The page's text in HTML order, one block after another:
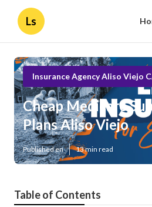
Ls
Insurance Agency Aliso Viejo
Cheap Medicare
Plans Aliso Viejo
Published en 13 min read
Table of Contents